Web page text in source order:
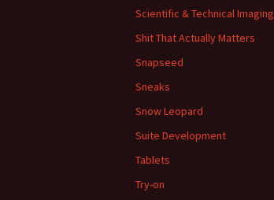
Scientific & Technical Imaging
Shit That Actually Matters
Snapseed
Sneaks
Snow Leopard
Suite Development
Tablets
Try-on